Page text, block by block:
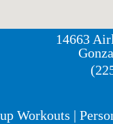
14663
Workouts |